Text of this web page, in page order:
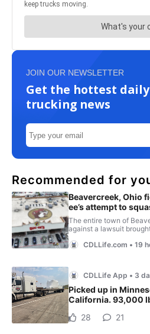
JOIN OUR NEWSLETTER
Get the hottest daily
trucking news